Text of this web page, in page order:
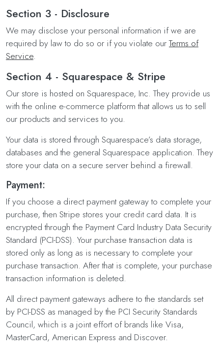
Section 3 - Disclosure
We may disclose your personal information if we are
required by law to do so or if you violate ourTerms of
Service.
Section 4 - Squarespace & Stripe
Our store is hosted on Squarespace, Inc. They provide us
with the online e-commerce platform that allows us to sell
our products and services to you.
Your data is stored through Squarespace’s data storage,
databases and the general Squarespace application. They
store your data on a secure server behind a firewall.
Payment:
If you choose a direct payment gateway to complete your
purchase, then Stripe stores your credit card data. It is
encrypted through the Payment Card Industry Data Security
Standard (PCI-DSS). Your purchase transaction data is
stored only as long as is necessary to complete your
purchase transaction. After that is complete, your purchase
transaction information is deleted.
All direct payment gateways adhere to the standards set
by PCI-DSS as managed by the PCI Security Standards
Council, which is a joint effort of brands like Visa,
MasterCard, American Express and Discover.